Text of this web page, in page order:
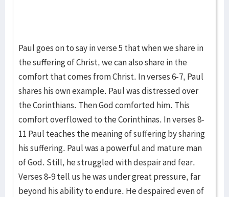
Paul goes on to say in verse 5 that when we share in
the suffering of Christ, we can also share in the
comfort that comes from Christ. In verses 6-7, Paul
shares his own example. Paul was distressed over
the Corinthians. Then God comforted him. This
comfort overflowed to the Corinthinas. In verses 8-
11 Paul teaches the meaning of suffering by sharing
his suffering. Paul was a powerful and mature man
of God. Still, he struggled with despair and fear.
Verses 8-9 tell us he was under great pressure, far
beyond his ability to endure. He despaired even of